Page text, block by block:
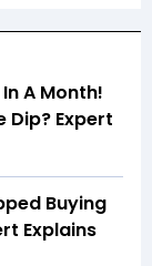
A Month!
Dip? Expert
Buying
Explains